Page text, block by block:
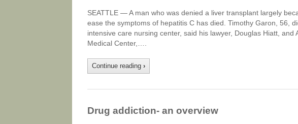
SEATTLE — A man who was denied a liver transplant largely
ease the symptoms of hepatitis C has died. Timothy Garon, 56,
intensive care nursing center, said his lawyer, Douglas Hiatt,
Medical Center,….
Continue reading ›
Drug addiction- an overview